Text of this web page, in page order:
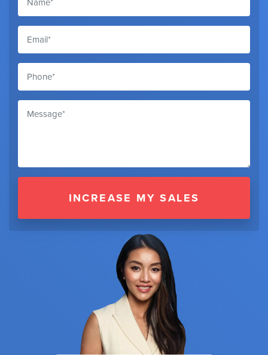
INCREASE MY SALES